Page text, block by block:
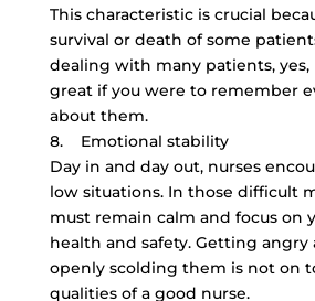
This characteristic is crucial
survival or death of some
dealing with many patients,
great if you were to remember
about them.
8. Emotional stability
Day in and day out, nurses
low situations. In those difficult
must remain calm and focus on
health and safety. Getting
openly scolding them is not on
qualities of a good nurse.